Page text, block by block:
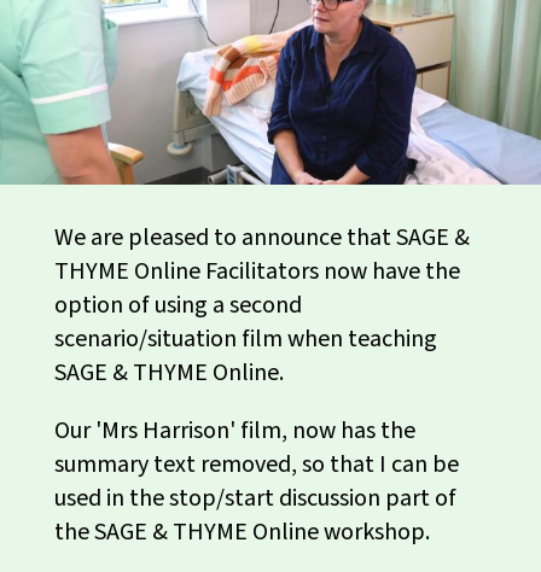
We are pleased to announce that SAGE &
THYME Online Facilitators now have the
option of using a second
scenario/situation film when teaching
SAGE & THYME Online.
Our 'Mrs Harrison' film, now has the
summary text removed, so that I can be
used in the stop/start discussion part of
the SAGE & THYME Online workshop.